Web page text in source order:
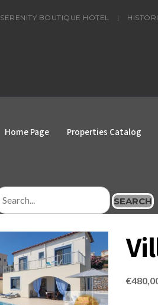
SERENITY BOUTIQUE HOTEL |
Home Page Properties Catalog
SEARCH
€